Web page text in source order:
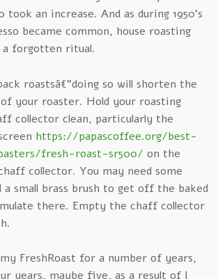
an increase. And as during 1950’s
became common, house roasting
forgotten ritual.
roastsâ€”doing so will shorten the
your roaster. Hold your roasting
collector clean, particularly the
https://papascoffee.org/best-
fresh-roast-sr500/ on the
collector. You may need some
a small brass brush to get off the baked
there. Empty the chaff collector
FreshRoast for a number of years,
years, maybe five, as a result of I